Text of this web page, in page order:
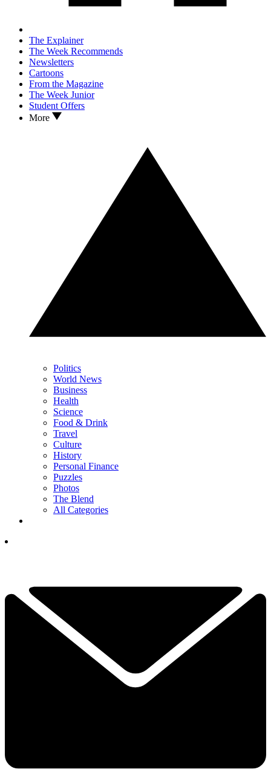
The Explainer
The Week Recommends
Newsletters
Cartoons
From the Magazine
The Week Junior
Student Offers
More
Politics
World News
Business
Health
Science
Food & Drink
Travel
Culture
History
Personal Finance
Puzzles
Photos
The Blend
All Categories